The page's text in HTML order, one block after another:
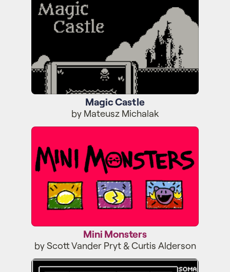
Magic Castle
by Mateusz Michalak
Mini Monsters
by Scott Vander Pryt & Curtis Alderson
Baito Fight!!: Part-time Devil Hunter